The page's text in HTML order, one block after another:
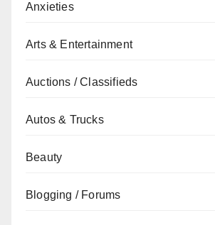
Anxieties
Arts & Entertainment
Auctions / Classifieds
Autos & Trucks
Beauty
Blogging / Forums